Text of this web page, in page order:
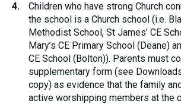
Children who have strong Church
the school is a Church school (i.e.
Methodist School, St James’ CE
Mary’s CE Primary School (Deane)
CE School (Bolton)). Parents must
supplementary form (see
copy) as evidence that the family
active worshipping members at the